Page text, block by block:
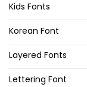
Kids Fonts
Korean Font
Layered Fonts
Lettering Font